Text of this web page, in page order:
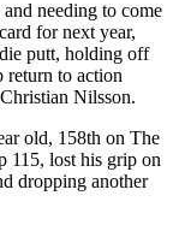
needing to come
for next year,
putt, holding off
return to action
Nilsson.
old, 158th on The
115, lost his grip on
dropping another